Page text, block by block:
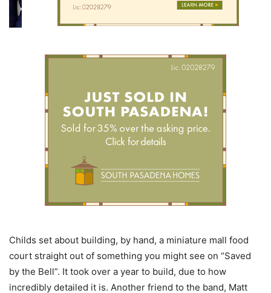
Childs set about building, by hand, a miniature mall food
court straight out of something you might see on “Saved
by the Bell”. It took over a year to build, due to how
incredibly detailed it is. Another friend to the band, Matt